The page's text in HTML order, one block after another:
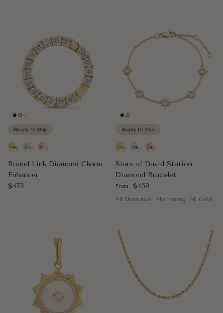
Ready to Ship
Round Link Diamond Charm
Enhancer
Regular price
$473
Ready to Ship
Stars of David Station
Diamond Bracelet
Regular price
From $450
All Diamonds Alternating All Gold